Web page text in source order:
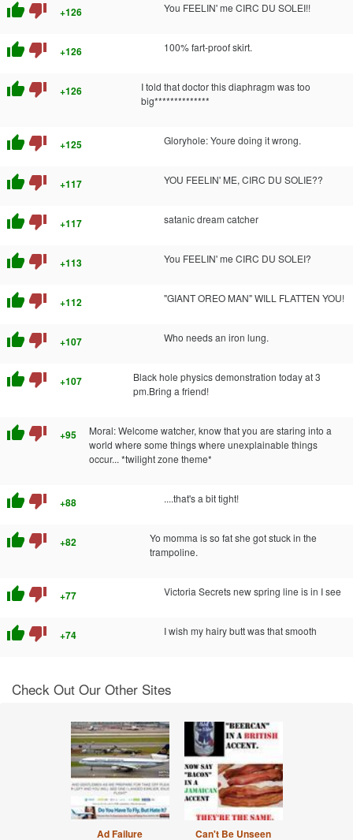
thumb_up thumb_down +126 You FEELIN' me CIRC DU SOLEI!!
thumb_up thumb_down +126 100% fart-proof skirt.
thumb_up thumb_down +126
I told that doctor this diaphragm was too
big**************
thumb_up thumb_down +125 Gloryhole: Youre doing it wrong.
thumb_up thumb_down +117 YOU FEELIN' ME, CIRC DU SOLIE??
thumb_up thumb_down +117 satanic dream catcher
thumb_up thumb_down +113 You FEELIN' me CIRC DU SOLEI?
thumb_up thumb_down +112 "GIANT OREO MAN" WILL FLATTEN YOU!
thumb_up thumb_down +107 Who needs an iron lung.
thumb_up thumb_down +107
Black hole physics demonstration today at 3
pm.Bring a friend!
thumb_up thumb_down +95
Moral: Welcome watcher, know that you are staring into a
world where some things where unexplainable things
occur... *twilight zone theme*
thumb_up thumb_down +88 ....that's a bit tight!
thumb_up thumb_down +82
Yo momma is so fat she got stuck in the
trampoline.
thumb_up thumb_down +77 Victoria Secrets new spring line is in I see
thumb_up thumb_down +74 I wish my hairy butt was that smooth
Check Out Our Other Sites
Ad Failure Can't Be Unseen